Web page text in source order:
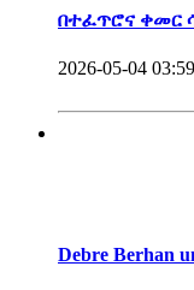
በተፈጥሮና ቀመር
2026-05-04
Debre Berhan